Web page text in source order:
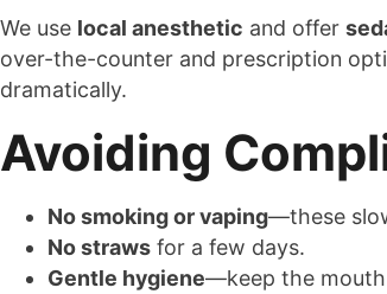
We use local anesthetic and offer
over-the-counter and prescription
dramatically.
Avoiding
No smoking or vaping—these
No straws for a few days.
Gentle hygiene—keep the mouth